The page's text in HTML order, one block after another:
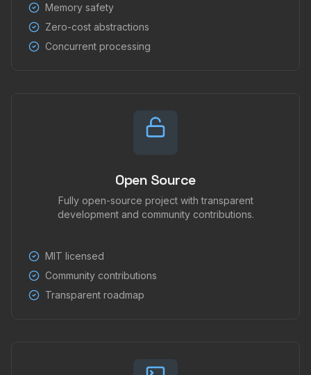
Memory safety
Zero-cost abstractions
Concurrent processing
Open Source
Fully open-source project with transparent
development and community contributions.
MIT licensed
Community contributions
Transparent roadmap